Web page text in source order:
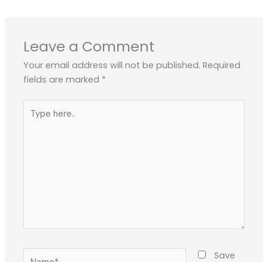
Leave a Comment
Your email address will not be published. Required
fields are marked *
here..
Save